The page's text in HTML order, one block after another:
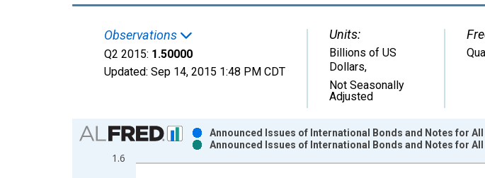
Observations
Q2 2015: 1.50000
Updated: Sep 14, 2015 1:48 PM CDT
Units:
Billions of US
Dollars,
Not Seasonally
Adjusted
Chart
Bar chart with 2 data series.
View as data table, Chart
1.6
Announced Issues of International Bonds and Notes for
Announced Issues of International Bonds and Notes for